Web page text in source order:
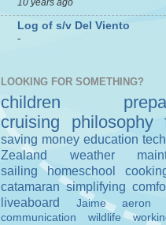
Log of s/v Del Viento
-
LOOKING FOR SOMETHING?
children
cruising
philosophy
saving money education
Zealand
weather
sailing
homeschool
catamaran simplifying
liveaboard
Jaime aeron
communication
wildlife